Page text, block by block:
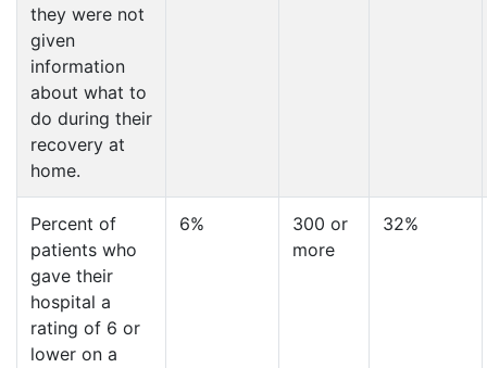
they were not
given
information
about what to
do during their
recovery at
home.
Percent of
patients who
gave their
hospital a
rating of 6 or
lower on a
6%
300 or
more
32%